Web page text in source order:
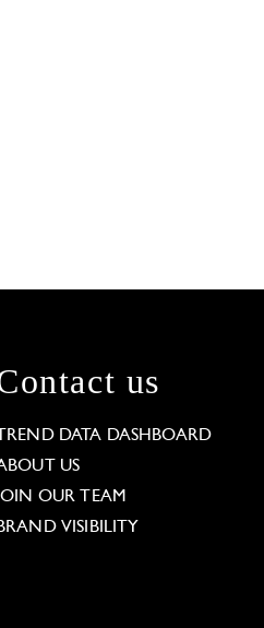
us
TREND DATA DASHBOARD
US
JOIN OUR TEAM
VISIBILITY